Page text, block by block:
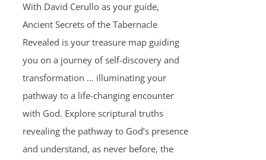
$30.00.$20.00.
With David Cerullo as your guide,
Ancient Secrets of the Tabernacle
Revealed is your treasure map guiding
you on a journey of self-discovery and
transformation … illuminating your
pathway to a life-changing encounter
with God. Explore scriptural truths
revealing the pathway to God’s presence
and understand, as never before, the